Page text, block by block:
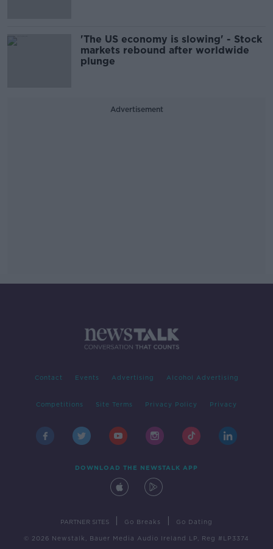
'The US economy is slowing' - Stock
markets rebound after worldwide
plunge
Advertisement
Contact Events Advertising Alcohol Advertising
Competitions Site Terms Privacy Policy Privacy
DOWNLOAD THE NEWSTALK APP
PARTNER SITES Go Breaks Go Dating
© 2026 Newstalk, Bauer Media Audio Ireland LP, Reg #LP3374